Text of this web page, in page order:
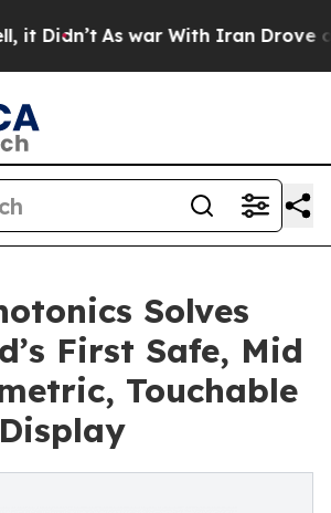
As war With Iran Drove oil
Solves
First Safe, Mid
Touchable